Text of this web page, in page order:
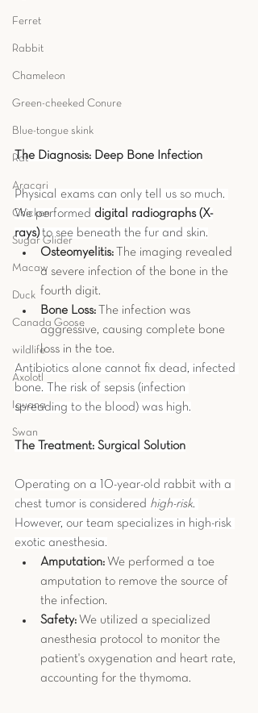
Ferret
Rabbit
Chameleon
Green-cheeked Conure
Blue-tongue skink
Rat
Aracari
Chicken
Sugar Glider
Macaw
Duck
Canada Goose
wildlife
Axolotl
Iguana
Swan
The Diagnosis: Deep Bone Infection
Physical exams can only tell us so much.
We performed digital radiographs (X-
rays) to see beneath the fur and skin.
Osteomyelitis: The imaging revealed
a severe infection of the bone in the
fourth digit.
Bone Loss: The infection was
aggressive, causing complete bone
loss in the toe.
Antibiotics alone cannot fix dead, infected
bone. The risk of sepsis (infection
spreading to the blood) was high.
The Treatment: Surgical Solution
Operating on a 10-year-old rabbit with a
chest tumor is considered high-risk
However, our team specializes in high-risk
exotic anesthesia.
Amputation: We performed a toe
amputation to remove the source of
the infection.
Safety: We utilized a specialized
anesthesia protocol to monitor the
patient's oxygenation and heart rate,
accounting for the thymoma.